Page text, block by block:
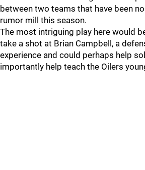
between two teams that have been
rumor mill this season.
The most intriguing play here would
take a shot at Brian Campbell, a
experience and could perhaps help
importantly help teach the Oilers